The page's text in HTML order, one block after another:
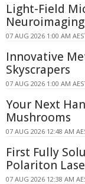
Light-Field
Neuroimaging
07 AUG 2026 1:00 AM
Innovative
Skyscrapers
07 AUG 2026 1:00 AM
Your Next
Mushrooms
07 AUG 2026 12:48 AM
First Fully
Polariton
07 AUG 2026 12:38 AM